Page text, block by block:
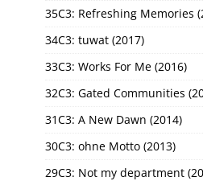
35C3: Refreshing Memories
34C3: tuwat (2017)
33C3: Works For Me (2016)
32C3: Gated Communities
31C3: A New Dawn (2014)
30C3: ohne Motto (2013)
29C3: Not my department